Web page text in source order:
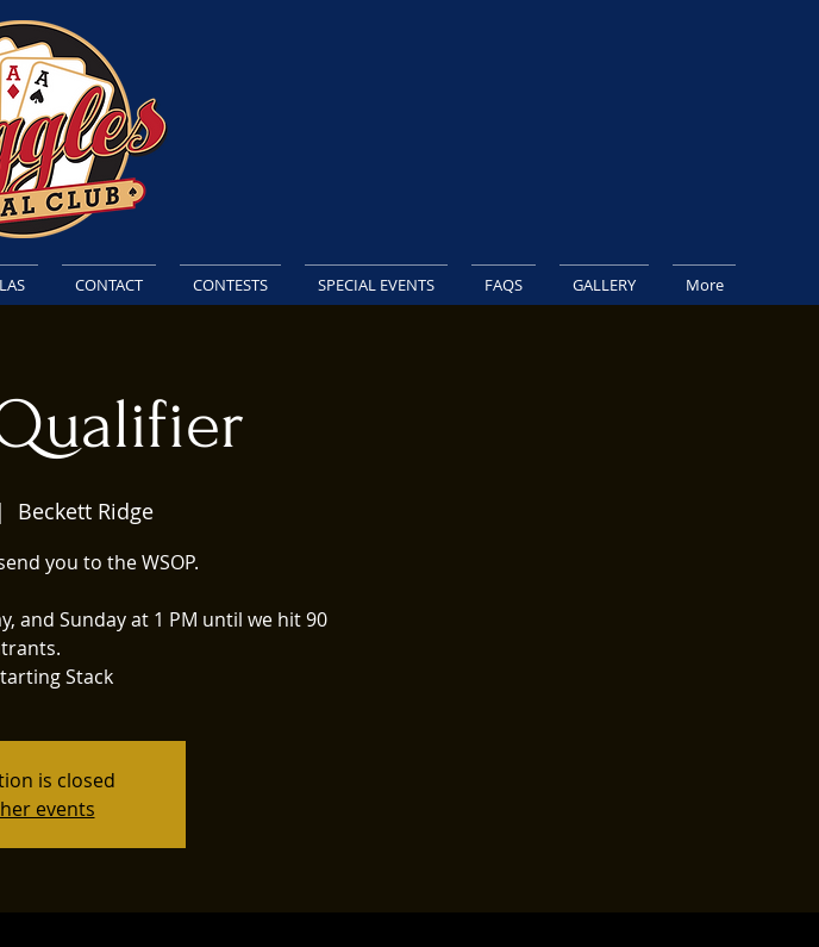
CONTACT CONTESTS SPECIAL EVENTS FAQS GALLERY More
Beckett Ridge
you to the WSOP.
and Sunday at 1 PM until we hit 90
Stack
is closed
events